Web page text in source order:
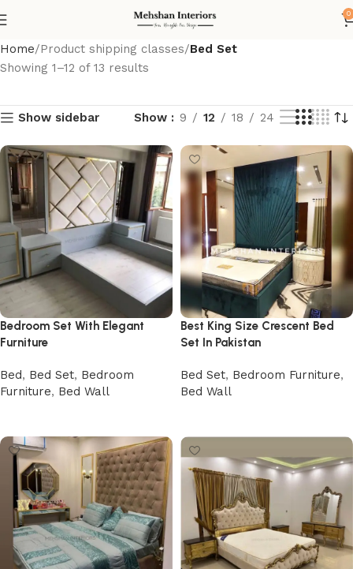
0
Home Product shipping classes Bed Set
Showing 1–12 of 13 results
Show sidebar Show 9 12 18 24
Bedroom Set With Elegant
Furniture
Bed, Bed Set, Bedroom
Furniture, Bed Wall
Best King Size Crescent Bed
Set In Pakistan
Bed Set, Bedroom Furniture,
Bed Wall